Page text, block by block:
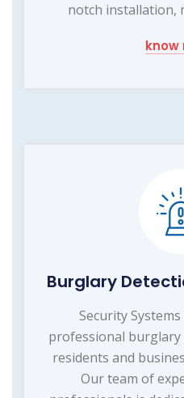
notch installation,
know
Burglary
Security
professional
residents and
Our team of